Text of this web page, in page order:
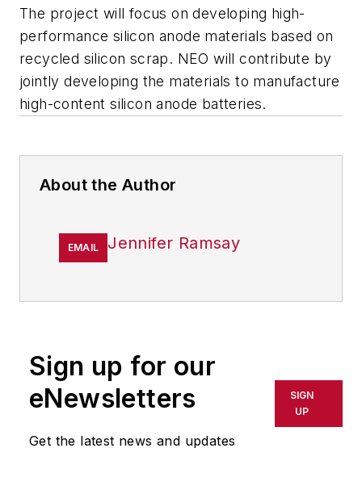
The project will focus on developing high-
performance silicon anode materials based on
recycled silicon scrap. NEO will contribute by
jointly developing the materials to manufacture
high-content silicon anode batteries.
About the Author
EMAIL Jennifer Ramsay
Sign up for our
eNewsletters
Get the latest news and updates
SIGN
UP